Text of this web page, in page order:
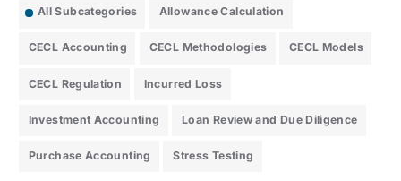
All Subcategories Allowance Calculation
CECL Accounting CECL Methodologies CECL Models
CECL Regulation Incurred Loss
Investment Accounting Loan Review and Due Diligence
Purchase Accounting Stress Testing